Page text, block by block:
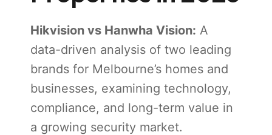
Hikvision vs Hanwha Vision: A
data-driven analysis of two leading
brands for Melbourne’s homes and
businesses, examining technology,
compliance, and long-term value in
a growing security market.